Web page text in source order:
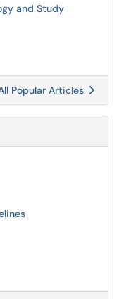
and Study
Popular Articles